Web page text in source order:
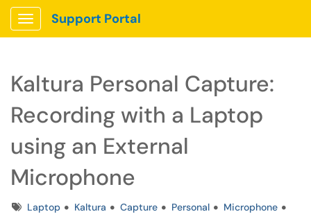
Show Applications Menu
Support Portal
Kaltura Personal Capture:
Recording with a Laptop
using an External
Microphone
TagsLaptop Kaltura Capture Personal
Microphone